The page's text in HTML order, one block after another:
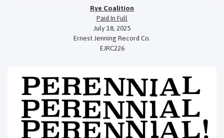
Rye Coalition
Paid In Full
July 18, 2025
Ernest Jenning Record Co.
EJRC226